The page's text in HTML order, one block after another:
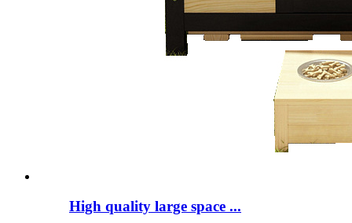
High quality large space ...